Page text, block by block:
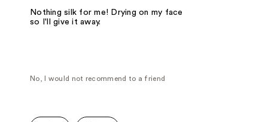
Nothing silk for me! Drying on my face
so I'll give it away.
No, I would not recommend to a friend